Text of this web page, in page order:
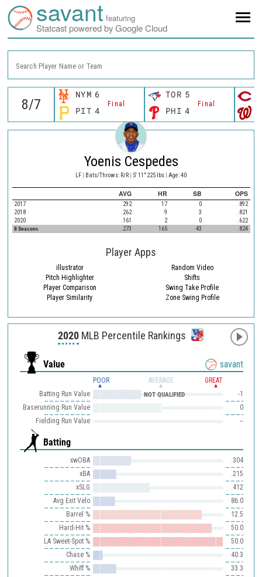
savant featuring
Statcast powered by Google Cloud
Search Player Name or Team
NYM 6
Final
PIT 4
TOR 5
Final
PHI 4
Yoenis Cespedes
LF Bats/Throws: R/R 5' 11" 225 lbs Age: 40
AVG HR SB OPS
2017 .292 17 0
.892
2018
.262 9 3
.821
2020
.161 2 0
.622
8 Seasons
.273 165 43 .824
Player Apps
illustrator
Pitch Highlighter
Player Comparison
Player Similarity
Random Video
Shifts
Swing Take Profile
Zone Swing Profile
2020 MLB Percentile Rankings
Value savant
POOR AVERAGE GREAT
Batting Run Value -1
NOT QUALIFIED
Baserunning Run Value
0
Fielding Run Value
--
Batting
xwOBA
.304
xBA
.215
xSLG
.412
Avg Exit Velo
86.0
Barrel %
12.5
Hard-Hit %
50.0
LA Sweet-Spot %
50.0
Chase %
40.3
Whiff %
33.3